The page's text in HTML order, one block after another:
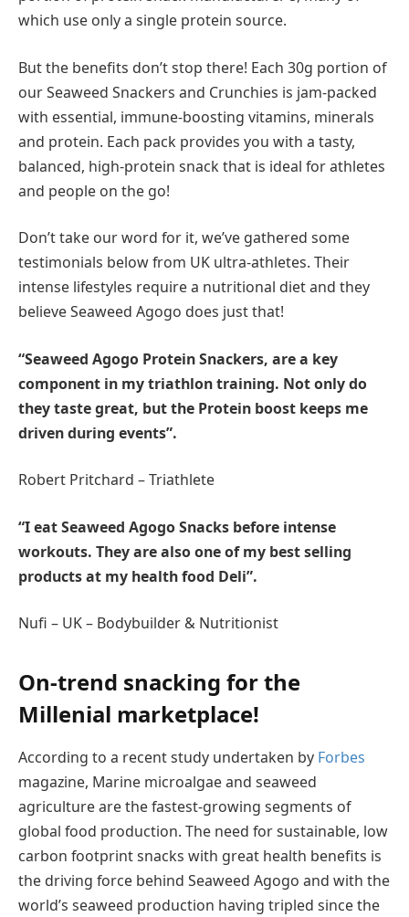
which use only a single protein source.
But the benefits don’t stop there! Each 30g portion of
our Seaweed Snackers and Crunchies is jam-packed
with essential, immune-boosting vitamins, minerals
and protein. Each pack provides you with a tasty,
balanced, high-protein snack that is ideal for athletes
and people on the go!
Don’t take our word for it, we’ve gathered some
testimonials below from UK ultra-athletes. Their
intense lifestyles require a nutritional diet and they
believe Seaweed Agogo does just that!
“Seaweed Agogo Protein Snackers, are a key
component in my triathlon training. Not only do
they taste great, but the Protein boost keeps me
driven during events”.
Robert Pritchard – Triathlete
“I eat Seaweed Agogo Snacks before intense
workouts. They are also one of my best selling
products at my health food Deli”.
Nufi – UK – Bodybuilder & Nutritionist
On-trend snacking for the
Millenial marketplace!
According to a recent study undertaken by Forbes
magazine, Marine microalgae and seaweed
agriculture are the fastest-growing segments of
global food production. The need for sustainable, low
carbon footprint snacks with great health benefits is
the driving force behind Seaweed Agogo and with the
world’s seaweed production having tripled since the